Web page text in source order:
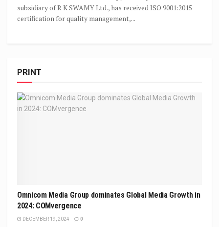
subsidiary of R K SWAMY Ltd., has received ISO 9001:2015
certification for quality management,...
PRINT
Omnicom Media Group dominates Global Media Growth in
2024: COMvergence
DECEMBER 19, 2024 0